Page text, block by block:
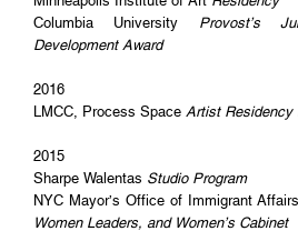
Columbia University Provost’s
Development Award
2016
LMCC, Process Space Artist Residency
2015
Sharpe Walentas Studio Program
NYC Mayor’s Office of Immigrant Affairs
Women Leaders, and Women’s Cabinet